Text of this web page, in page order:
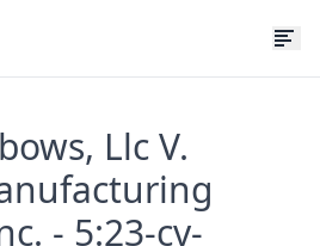
Llc V.
- 5:23-cv-